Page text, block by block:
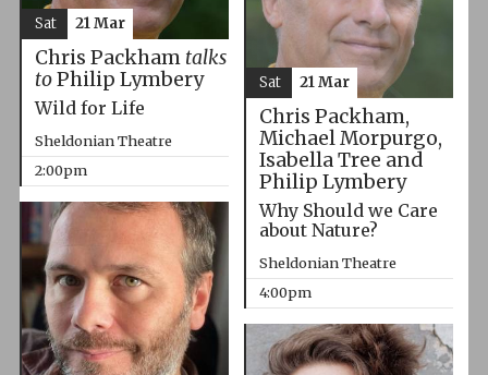
Chris Packham talks
toPhilip Lymbery
Wild for Life
Sheldonian Theatre
2:00pm
Sat 21 Mar
Chris Packham,
Michael Morpurgo,
Isabella Tree and
Philip Lymbery
Why Should we Care
about Nature?
Sheldonian Theatre
4:00pm
Sat 21 Mar